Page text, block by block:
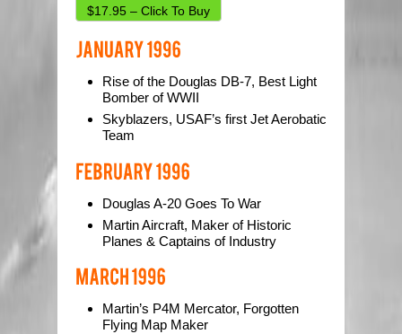
$17.95 – Click To Buy
Rise of the Douglas DB-7, Best Light
Bomber of WWII
Skyblazers, USAF’s first Jet Aerobatic
Team
Douglas A-20 Goes To War
Martin Aircraft, Maker of Historic
Planes & Captains of Industry
Martin’s P4M Mercator, Forgotten
Flying Map Maker